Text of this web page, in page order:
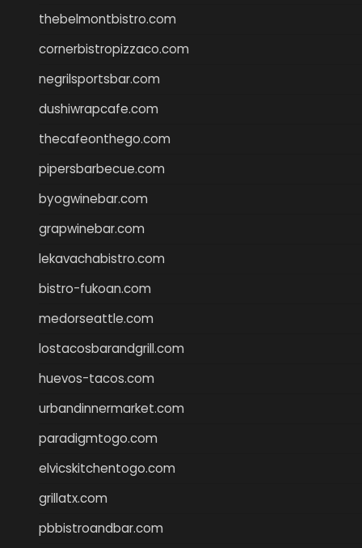
thebelmontbistro.com
cornerbistropizzaco.com
negrilsportsbar.com
dushiwrapcafe.com
thecafeonthego.com
pipersbarbecue.com
byogwinebar.com
grapwinebar.com
lekavachabistro.com
bistro-fukoan.com
medorseattle.com
lostacosbarandgrill.com
huevos-tacos.com
urbandinnermarket.com
paradigmtogo.com
elvicskitchentogo.com
grillatx.com
pbbistroandbar.com